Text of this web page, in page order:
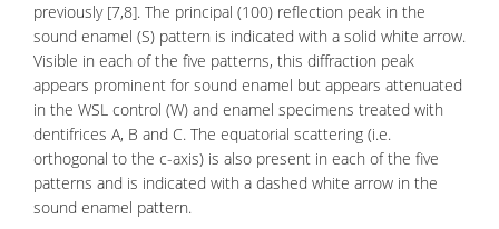
previously [7,8]. The principal (100) reflection peak in the
sound enamel (S) pattern is indicated with a solid white arrow.
Visible in each of the five patterns, this diffraction peak
appears prominent for sound enamel but appears attenuated
in the WSL control (W) and enamel specimens treated with
dentifrices A, B and C. The equatorial scattering (i.e.
orthogonal to the c-axis) is also present in each of the five
patterns and is indicated with a dashed white arrow in the
sound enamel pattern.